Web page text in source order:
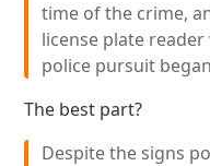
time of the crime,
license plate
police pursuit
The best part?
Despite the signs